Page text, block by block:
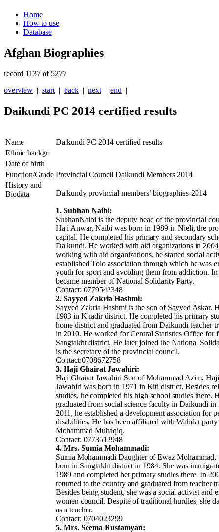
Home
How to use
Database
Afghan Biographies
record 1137 of 5277
overview | start | back | next | end |
Daikundi PC 2014 certified results
Name
Daikundi PC 2014 certified results
Ethnic backgr.
Date of birth
Function/Grade Provincial Council Daikundi Members 2014
History and
Biodata
Daikundy provincial members’ biographies-2014
1. Subhan Naibi:
SubhanNaibi is the deputy head of the provincial
Haji Anwar, Naibi was born in 1989 in Nieli, the
capital. He completed his primary and secondary
Daikundi. He worked with aid organizations in
working with aid organizations, he started social
established Tolo association through which he was
youth for sport and avoiding them from addiction. In
became member of National Solidarity Party.
Contact: 0779542348
2. Sayyed Zakria Hashmi:
Sayyed Zakria Hashmi is the son of Sayyed Askar.
1983 in Khadir district. He completed his primary
home district and graduated from Daikundi teacher
in 2010. He worked for Central Statistics Office for
Sangtakht district. He later joined the National
is the secretary of the provincial council.
Contact:0708672758
3. Haji Ghairat Jawahiri:
Haji Ghairat Jawahiri Son of Mohammad Azim,
Jawahiri was born in 1971 in Kiti district. Besides
studies, he completed his high school studies there.
graduated from social science faculty in Daikundi in
2011, he established a development association for
disabilities. He has been affiliated with Wahdat
Mohammad Muhaqiq.
Contact: 0773512948
4. Mrs. Sumia Mohammadi:
Sumia Mohammadi Daughter of Ewaz Mohammad,
born in Sangtakht district in 1984. She was
1989 and completed her primary studies there. In
returned to the country and graduated from teacher
Besides being student, she was a social activist and
women council. Despite of traditional hurdles, she
as a teacher.
Contact: 0704023299
5. Mrs. Seema Rustamyan: